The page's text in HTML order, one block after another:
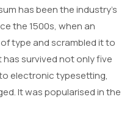
has been the industry's
the 1500s, when an
type and scrambled it to
has survived not only five
electronic typesetting,
It was popularised in the